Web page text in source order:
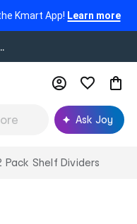
Kmart App! Learn more
Ask Joy
Pack Shelf Dividers